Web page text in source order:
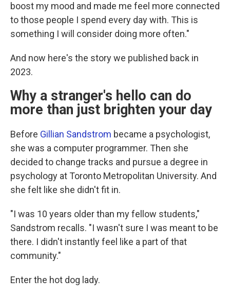
boost my mood and made me feel more connected
to those people I spend every day with. This is
something I will consider doing more often."
And now here's the story we published back in
2023.
Why a stranger's hello can do
more than just brighten your day
Before Gillian Sandstrom became a psychologist,
she was a computer programmer. Then she
decided to change tracks and pursue a degree in
psychology at Toronto Metropolitan University. And
she felt like she didn't fit in.
"I was 10 years older than my fellow students,"
Sandstrom recalls. "I wasn't sure I was meant to be
there. I didn't instantly feel like a part of that
community."
Enter the hot dog lady.